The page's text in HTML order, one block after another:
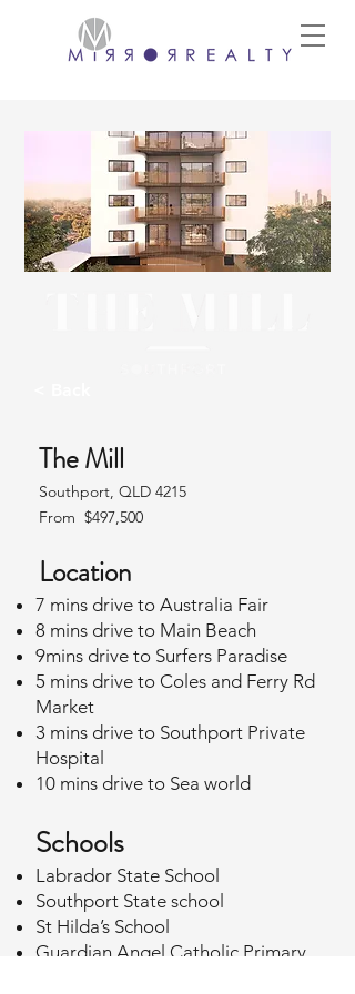
7 mins drive to Australia Fair
8 mins drive to Main Beach
9mins drive to Surfers Paradise
5 mins drive to Coles and Ferry Rd
Market
3 mins drive to Southport Private
Hospital
10 mins drive to Sea world
Labrador State School
Southport State school
St Hilda’s School
Guardian Angel Catholic Primary
The Mill
Southport, QLD 4215
From $497,500
Location
Schools